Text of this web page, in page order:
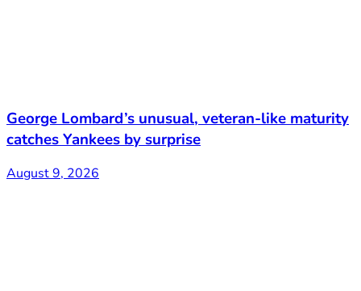
George Lombard’s unusual, veteran-like maturity
catches Yankees by surprise
August 9, 2026